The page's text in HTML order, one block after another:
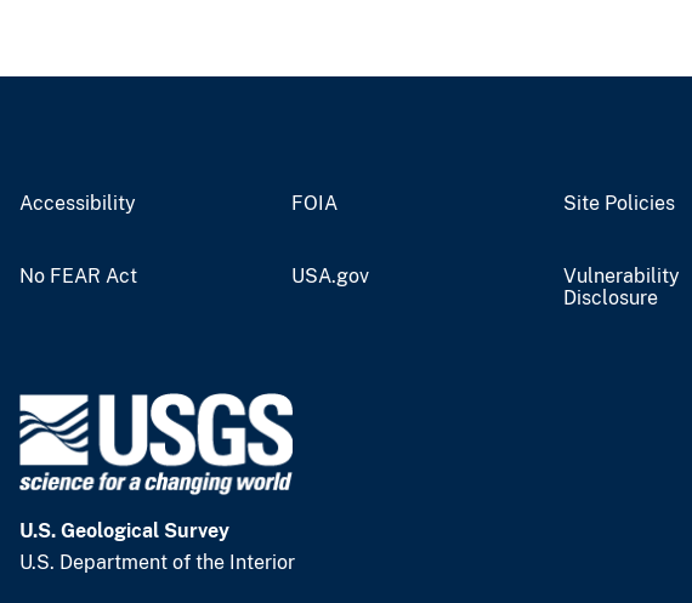
Accessibility FOIA Site Policies
No FEAR Act USA.gov
Vulnerability
Disclosure
U.S. Geological Survey
U.S. Department of the Interior